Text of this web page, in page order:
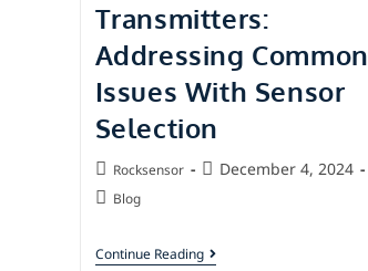
Transmitters:
Addressing Common
Issues With Sensor
Selection
Rocksensor December 4, 2024
Blog
Continue Reading